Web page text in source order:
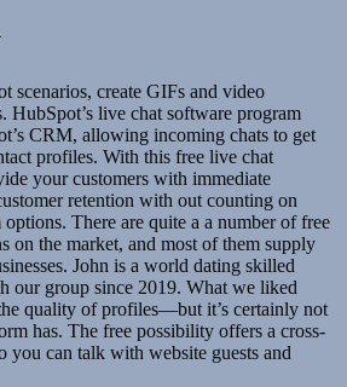
scenarios, create GIFs and video
HubSpot’s live chat software program
CRM, allowing incoming chats to get
profiles. With this free live chat
your customers with immediate
retention with out counting on
There are quite a a number of free
on the market, and most of them supply
John is a world dating skilled
our group since 2019. What we liked
quality of profiles—but it’s certainly not
has. The free possibility offers a cross-
you can talk with website guests and